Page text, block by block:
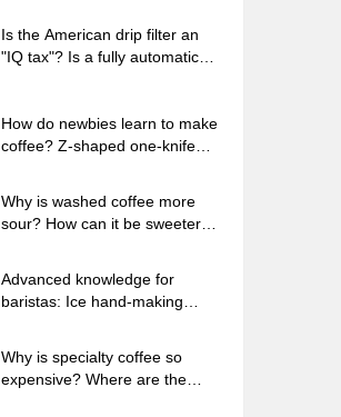
coffee in tea bags Why do
coffee powder brewed in a cold
Is the American drip filter an
"IQ tax"? Is a fully automatic
beans are suitable for dripping
black coffee?
How do newbies learn to make
coffee? Z-shaped one-knife
extraction parameters,
techniques and skills sharing
Why is washed coffee more
sour? How can it be sweeter
sun-dried coffee beans?
Advanced knowledge for
baristas: Ice hand-making
Why is specialty coffee so
expensive? Where are the